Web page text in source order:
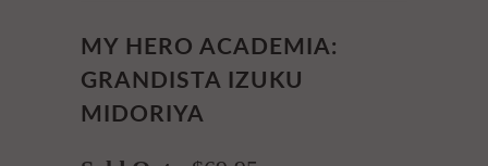
MY HERO ACADEMIA:
GRANDISTA IZUKU
MIDORIYA